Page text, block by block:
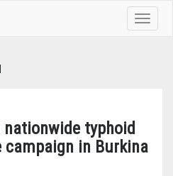
Toggle
typhoid
campaign in Burkina